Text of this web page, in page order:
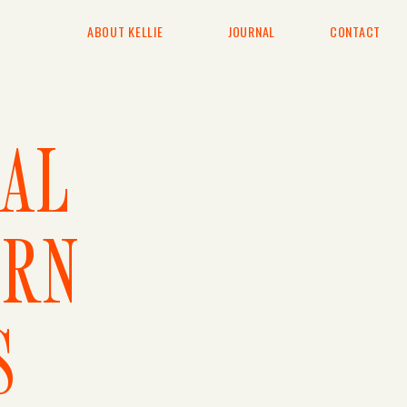
CONTACT
JOURNAL
ABOUT KELLIE